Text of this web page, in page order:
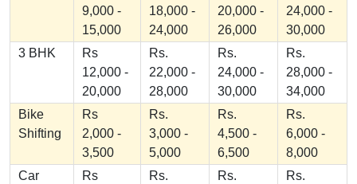
9,000 -
15,000
18,000 -
24,000
20,000 -
26,000
24,000 -
30,000
3 BHK
Rs
12,000 -
20,000
Rs.
22,000 -
28,000
Rs.
24,000 -
30,000
Rs.
28,000 -
34,000
Bike
Shifting
Rs
2,000 -
3,500
Rs.
3,000 -
5,000
Rs.
4,500 -
6,500
Rs.
6,000 -
8,000
Car
Rs
Rs.
Rs.
Rs.